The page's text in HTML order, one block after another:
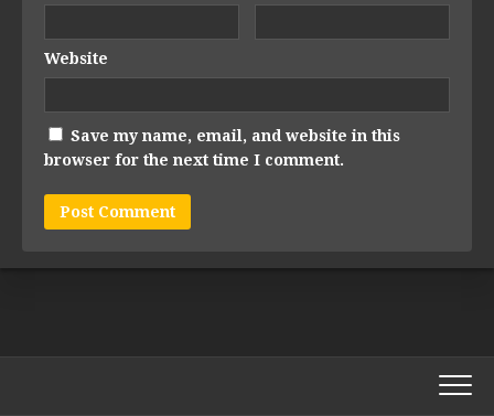
Website
Save my name, email, and website in this
browser for the next time I comment.